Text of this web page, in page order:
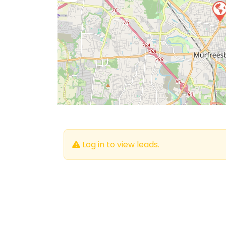
Log in to view leads.